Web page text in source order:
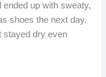
up with sweaty,
shoes the next day.
stayed dry even